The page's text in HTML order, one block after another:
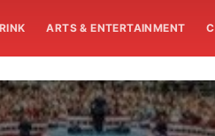
ARTS & ENTERTAINMENT